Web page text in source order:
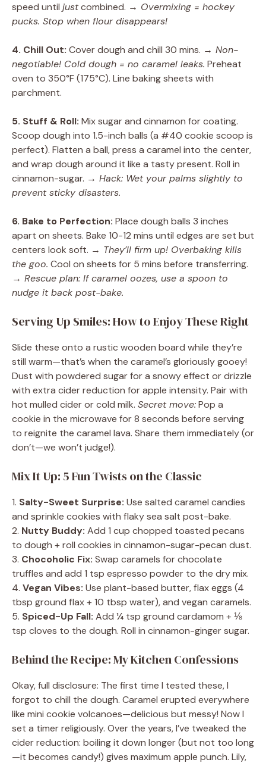
speed until justcombined. → Overmixing = hockey
pucks. Stop when flour disappears!
4. Chill Out: Cover dough and chill 30 mins. → Non-
negotiable! Cold dough = no caramel leaks. Preheat
oven to 350°F (175°C). Line baking sheets with
parchment.
5. Stuff & Roll: Mix sugar and cinnamon for coating.
Scoop dough into 1.5-inch balls (a #40 cookie scoop is
perfect). Flatten a ball, press a caramel into the center,
and wrap dough around it like a tasty present. Roll in
cinnamon-sugar. → Hack: Wet your palms slightly to
prevent sticky disasters.
6. Bake to Perfection: Place dough balls 3 inches
apart on sheets. Bake 10-12 mins until edges are set but
centers look soft. → They’ll firm up! Overbaking kills
the goo. Cool on sheets for 5 mins before transferring.
→ Rescue plan: If caramel oozes, use a spoon to
nudge it back post-bake.
Serving Up Smiles: How to Enjoy These Right
Slide these onto a rustic wooden board while they’re
still warm—that’s when the caramel’s gloriously gooey!
Dust with powdered sugar for a snowy effect or drizzle
with extra cider reduction for apple intensity. Pair with
hot mulled cider or cold milk. Secret move:Pop a
cookie in the microwave for 8 seconds before serving
to reignite the caramel lava. Share them immediately (or
don’t—we won’t judge!).
Mix It Up: 5 Fun Twists on the Classic
1. Salty-Sweet Surprise: Use salted caramel candies
and sprinkle cookies with flaky sea salt post-bake.
2. Nutty Buddy: Add 1 cup chopped toasted pecans
to dough + roll cookies in cinnamon-sugar-pecan dust.
3. Chocoholic Fix: Swap caramels for chocolate
truffles and add 1 tsp espresso powder to the dry mix.
4. Vegan Vibes: Use plant-based butter, flax eggs (4
tbsp ground flax + 10 tbsp water), and vegan caramels.
5. Spiced-Up Fall: Add ¼ tsp ground cardamom + ⅛
tsp cloves to the dough. Roll in cinnamon-ginger sugar.
Behind the Recipe: My Kitchen Confessions
Okay, full disclosure: The first time I tested these, I
forgot to chill the dough. Caramel erupted everywhere
like mini cookie volcanoes—delicious but messy! Now I
set a timer religiously. Over the years, I’ve tweaked the
cider reduction: boiling it down longer (but not too long
—it becomes candy!) gives maximum apple punch. Lily,